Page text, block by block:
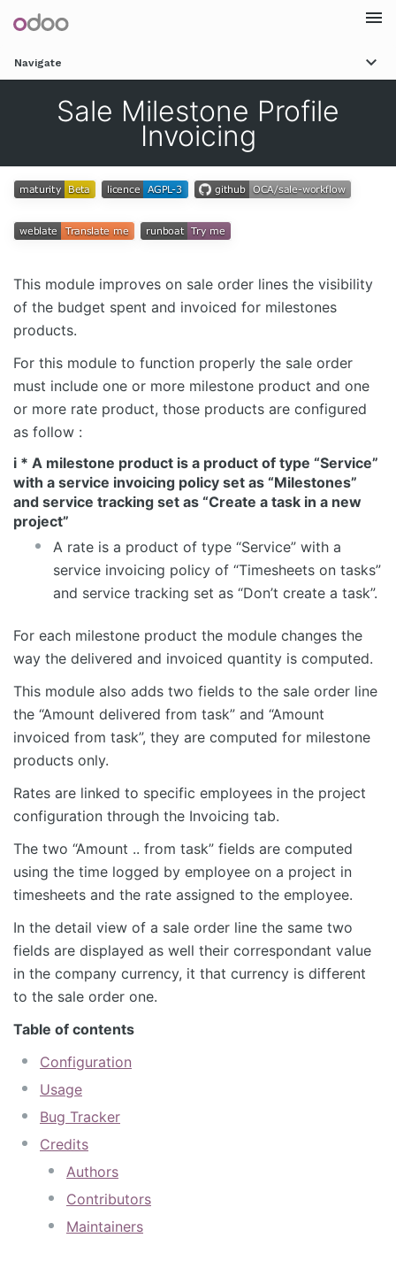
Navigate
Sale Milestone Profile
Invoicing
This module improves on sale order lines the visibility
of the budget spent and invoiced for milestones
products.
For this module to function properly the sale order
must include one or more milestone product and one
or more rate product, those products are configured
as follow :
i * A milestone product is a product of type “Service”
with a service invoicing policy set as “Milestones”
and service tracking set as “Create a task in a new
project”
A rate is a product of type “Service” with a
service invoicing policy of “Timesheets on tasks”
and service tracking set as “Don’t create a task”.
For each milestone product the module changes the
way the delivered and invoiced quantity is computed.
This module also adds two fields to the sale order line
the “Amount delivered from task” and “Amount
invoiced from task”, they are computed for milestone
products only.
Rates are linked to specific employees in the project
configuration through the Invoicing tab.
The two “Amount .. from task” fields are computed
using the time logged by employee on a project in
timesheets and the rate assigned to the employee.
In the detail view of a sale order line the same two
fields are displayed as well their correspondant value
in the company currency, it that currency is different
to the sale order one.
Table of contents
Configuration
Usage
Bug Tracker
Credits
Authors
Contributors
Maintainers